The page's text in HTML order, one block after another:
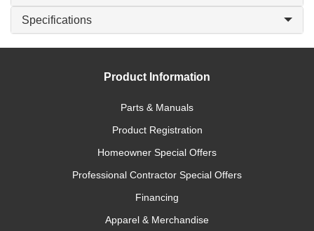
Specifications
Product Information
Parts & Manuals
Product Registration
Homeowner Special Offers
Professional Contractor Special Offers
Financing
Apparel & Merchandise